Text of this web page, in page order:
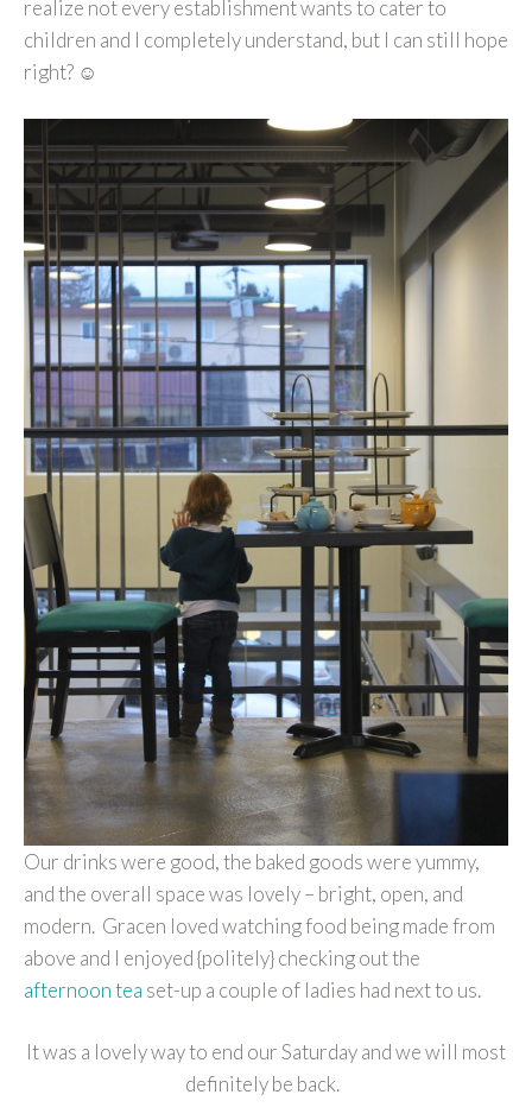
realize not every establishment wants to cater to
children and I completely understand, but I can still hope
right? ☺
Our drinks were good, the baked goods were yummy,
and the overall space was lovely – bright, open, and
modern. Gracen loved watching food being made from
above and I enjoyed {politely} checking out the
afternoon tea set-up a couple of ladies had next to us.
It was a lovely way to end our Saturday and we will most
definitely be back.